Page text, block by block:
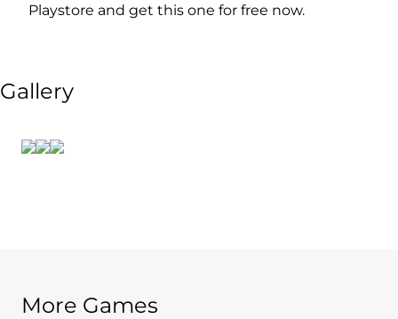
Playstore and get this one for free now.
Gallery
More Games